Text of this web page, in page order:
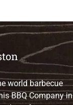
world barbecue
BBQ Company in